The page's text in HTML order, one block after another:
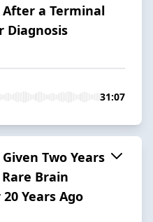
After a Terminal
Diagnosis
31:07
Two Years
Brain
Years Ago